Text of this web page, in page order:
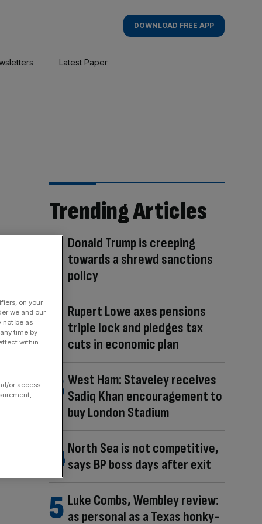
DOWNLOAD FREE APP
Latest Paper
Trending Articles
Donald Trump is creeping
towards a shrewd sanctions
policy
Rupert Lowe axes pensions
triple lock and pledges tax
cuts in economic plan
West Ham: Staveley receives
Sadiq Khan encouragement to
buy London Stadium
North Sea is not competitive,
says BP boss days after exit
Luke Combs, Wembley review:
as personal as a Texas honky-
on your
we and our
not be as
time by
within
or access